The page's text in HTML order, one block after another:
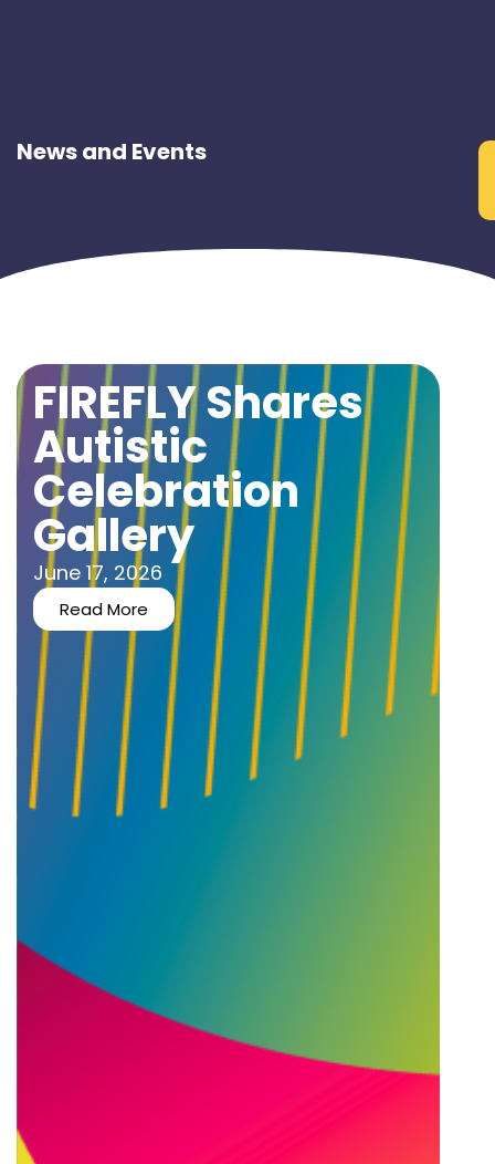
News and Events
FIREFLY Shares
Autistic
Celebration
Gallery
June 17, 2026
Read More